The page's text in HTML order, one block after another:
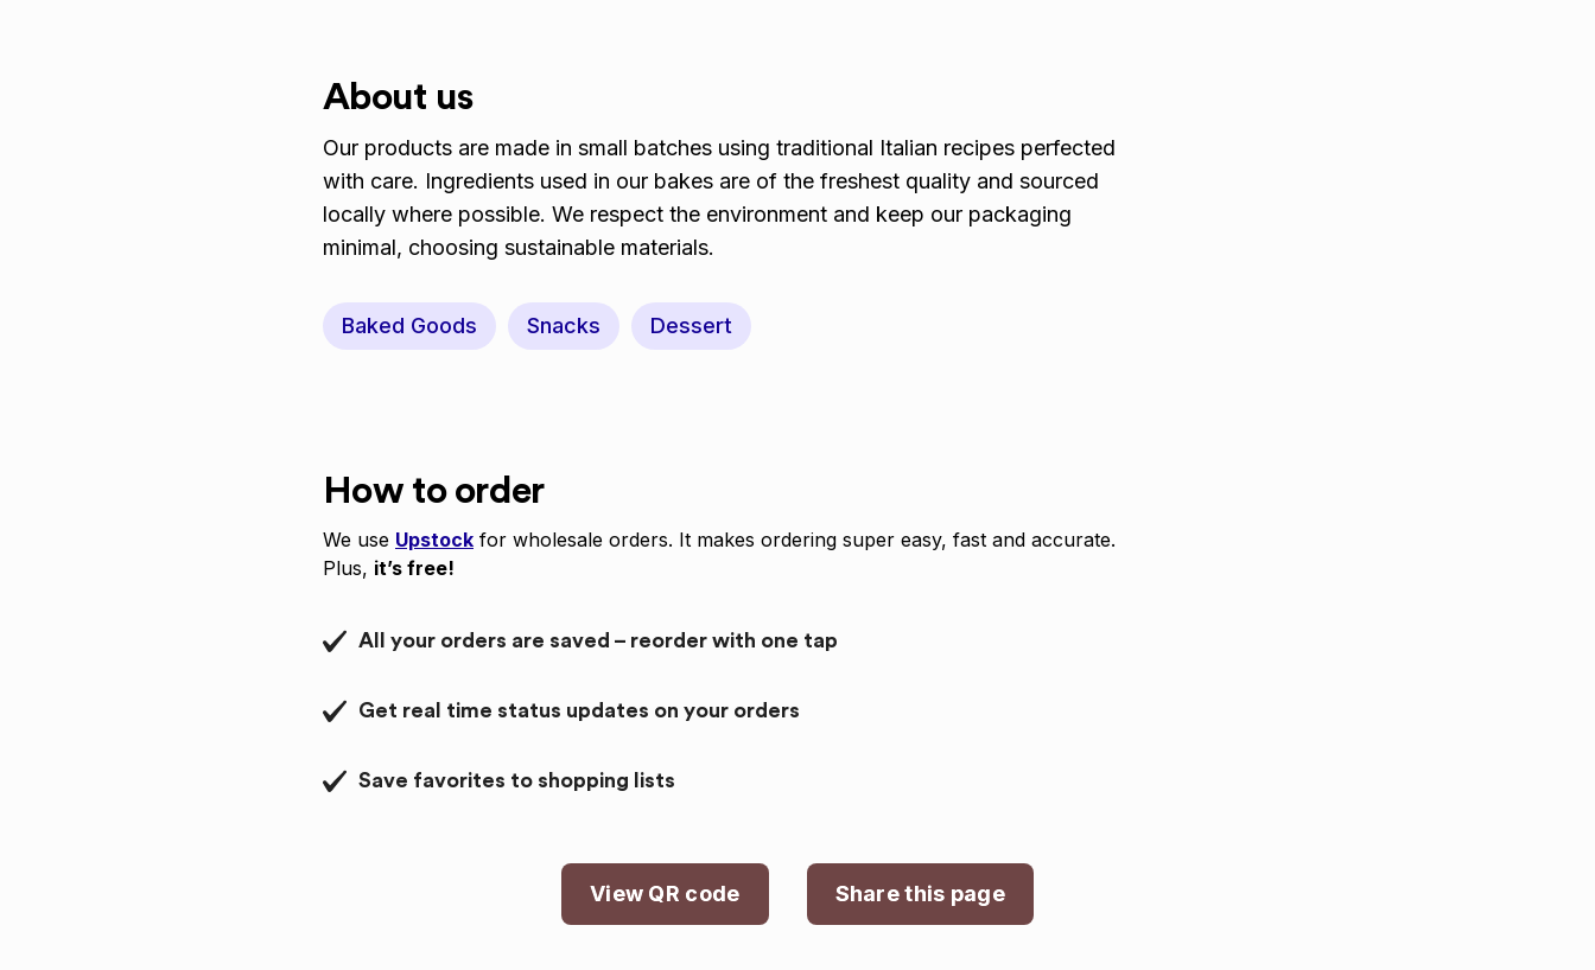
About us
Our products are made in small batches using traditional Italian recipes perfected
with care. Ingredients used in our bakes are of the freshest quality and sourced
locally where possible. We respect the environment and keep our packaging
minimal, choosing sustainable materials.
Baked Goods Snacks Dessert
How to order
We use Upstock for wholesale orders. It makes ordering super easy, fast and accurate.
Plus, it’s free!
All your orders are saved – reorder with one tap
Get real time status updates on your orders
Save favorites to shopping lists
View QR code Share this page